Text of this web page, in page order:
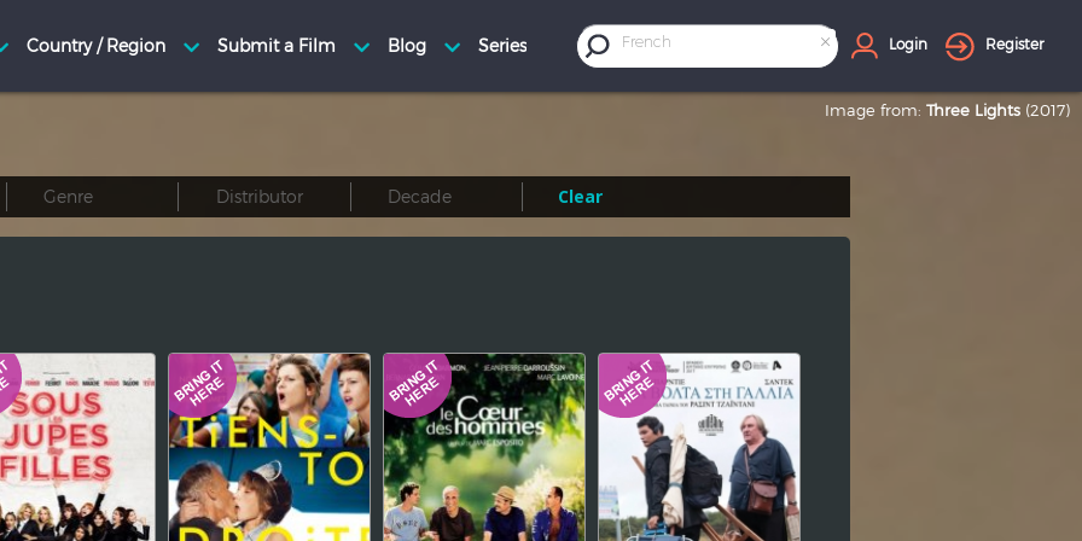
×
French Login Register
Image from: Three Lights (2017)
Clear